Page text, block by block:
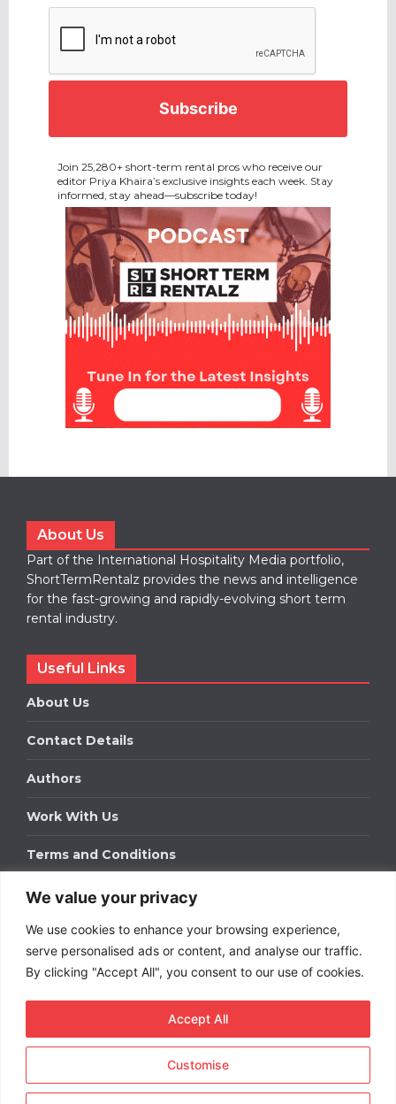
We value your privacy
We use cookies to enhance your browsing experience,
serve personalised ads or content, and analyse our traffic.
By clicking "Accept All", you consent to our use of cookies.
Customise
Accept All
Join 25,280+ short-term rental pros who receive our
editor Priya Khaira’s exclusive insights each week. Stay
informed, stay ahead—subscribe today!
About Us
Part of the International Hospitality Media portfolio,
ShortTermRentalz provides the news and intelligence
for the fast-growing and rapidly-evolving short term
rental industry.
Useful Links
About Us
Contact Details
Authors
Work With Us
Terms and Conditions
Work With Us
Get in touch to find out about bespoke advertising
packages for your business.
DOWNLOAD OUR MEDIA PACK
Term Rentals. All rights
reserved.